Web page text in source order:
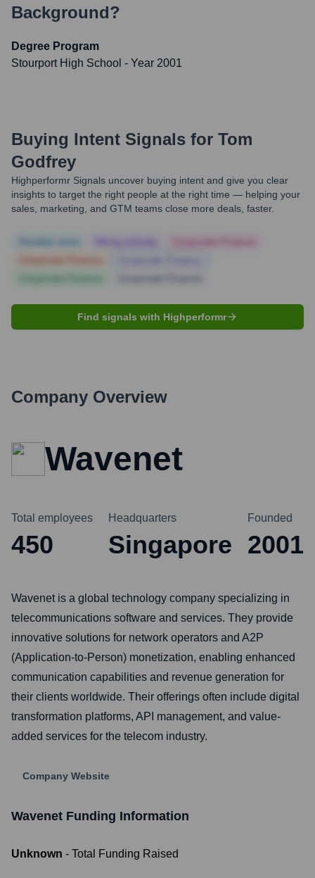
Background?
Degree Program
Stourport High School - Year 2001
Buying Intent Signals for Tom
Godfrey
Highperformr Signals uncover buying intent and give you clear
insights to target the right people at the right time — helping your
sales, marketing, and GTM teams close more deals, faster.
Find signals with Highperformr
Company Overview
Wavenet
Total employees
450
Headquarters
Singapore
Founded
2001
Wavenet is a global technology company specializing in
telecommunications software and services. They provide
innovative solutions for network operators and A2P
(Application-to-Person) monetization, enabling enhanced
communication capabilities and revenue generation for
their clients worldwide. Their offerings often include digital
transformation platforms, API management, and value-
added services for the telecom industry.
Company Website
Wavenet Funding Information
Unknown - Total Funding Raised